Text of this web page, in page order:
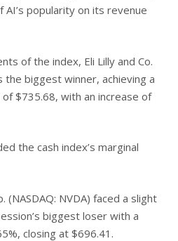
popularity on its revenue
of the index, Eli Lilly and Co.
the biggest winner, achieving a
$735.68, with an increase of
the cash index’s marginal
(NASDAQ: NVDA) faced a slight
biggest loser with a
closing at $696.41.